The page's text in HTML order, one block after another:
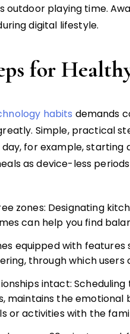
outdoor playing time.
digital lifestyle.
for
habits demands
Simple, practical
day, for example,
as device-less
zones: Designating
can help you find
equipped with
through which users
intact:
maintains the emotional
or activities with the